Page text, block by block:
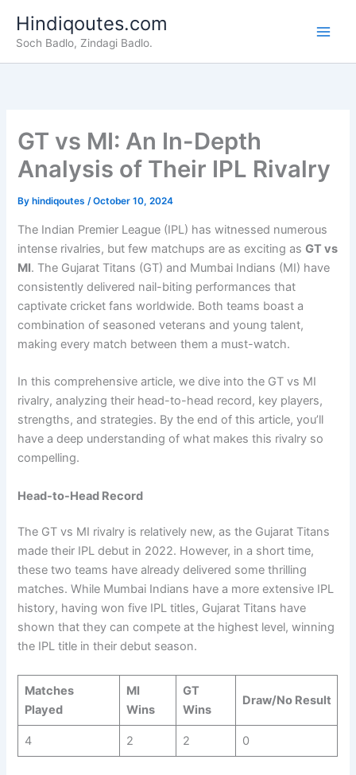
content
Hindiqoutes.com
Soch Badlo, Zindagi Badlo.
GT vs MI: An In-Depth
Analysis of Their IPL Rivalry
By hindiqoutes/October 10, 2024
The Indian Premier League (IPL) has witnessed numerous
intense rivalries, but few matchups are as exciting asGT vs
MI. The Gujarat Titans (GT) and Mumbai Indians (MI) have
consistently delivered nail-biting performances that
captivate cricket fans worldwide. Both teams boast a
combination of seasoned veterans and young talent,
making every match between them a must-watch.
In this comprehensive article, we dive into the GT vs MI
rivalry, analyzing their head-to-head record, key players,
strengths, and strategies. By the end of this article, you’ll
have a deep understanding of what makes this rivalry so
compelling.
Head-to-Head Record
The GT vs MI rivalry is relatively new, as the Gujarat Titans
made their IPL debut in 2022. However, in a short time,
these two teams have already delivered some thrilling
matches. While Mumbai Indians have a more extensive IPL
history, having won five IPL titles, Gujarat Titans have
shown that they can compete at the highest level, winning
the IPL title in their debut season.
Matches
Played
MI
Wins
GT
Wins
Draw/No Result
4 2 2 0